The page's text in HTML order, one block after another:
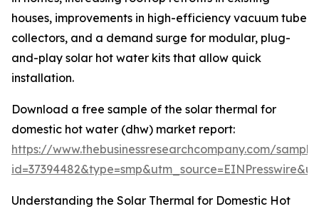
houses, improvements in high-efficiency vacuum tube
collectors, and a demand surge for modular, plug-
and-play solar hot water kits that allow quick
installation.
Download a free sample of the solar thermal for
domestic hot water (dhw) market report:
https://www.thebusinessresearchcompany.com/
Understanding the Solar Thermal for Domestic Hot